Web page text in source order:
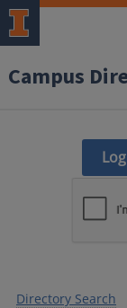
Campus
Directory Search